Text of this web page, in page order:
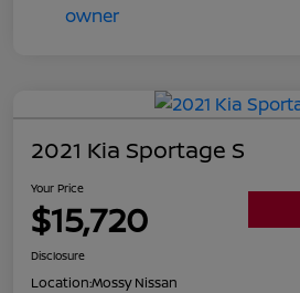
2021 Kia Sportage S
Your Price
$15,720
Disclosure
Location:Mossy Nissan